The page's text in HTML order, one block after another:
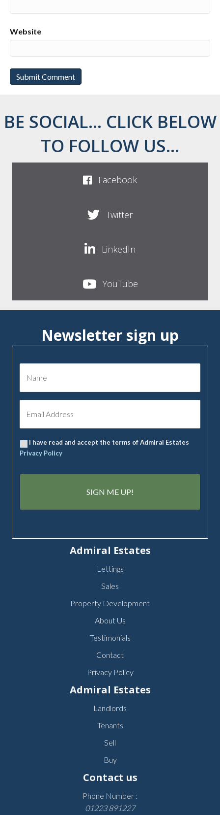
Website
BE SOCIAL... CLICK BELOW
TO FOLLOW US...
Facebook
Twitter
LinkedIn
YouTube
Newsletter sign up
I have read and accept the terms of Admiral Estates
Privacy Policy
Admiral Estates
Lettings
Sales
Property Development
About Us
Testimonials
Contact
Privacy Policy
Admiral Estates
Landlords
Tenants
Sell
Buy
Contact us
Phone Number :
01223 891227